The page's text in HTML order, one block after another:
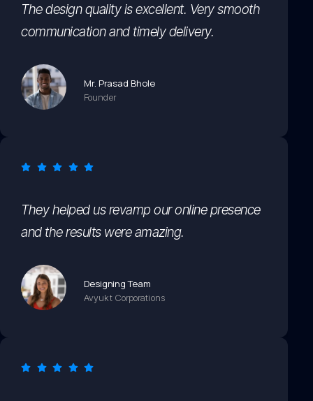
The design quality is excellent. Very smooth
communication and timely delivery.
Mr. Prasad Bhole
Founder
They helped us revamp our online presence
and the results were amazing.
Designing Team
Avyukt Corporations